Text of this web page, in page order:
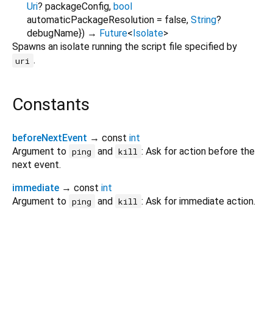
Uri? packageConfig, bool
automaticPackageResolution = false, String?
debugName}) → Future< Isolate>
Spawns an isolate running the script file specified by
uri .
Constants
beforeNextEvent → const int
Argument to ping and kill : Ask for action before the
next event.
immediate → const int
Argument to ping and kill : Ask for immediate action.